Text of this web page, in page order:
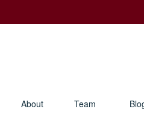
About Team